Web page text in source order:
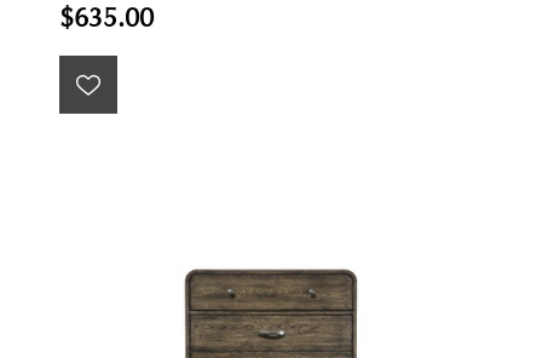
$635.00